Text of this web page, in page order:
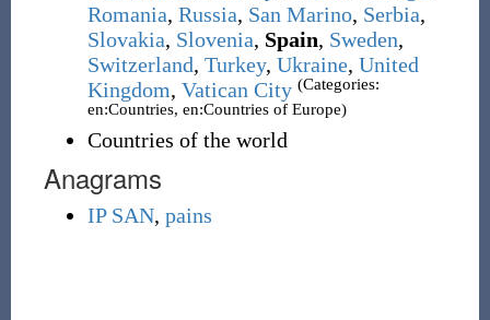
Romania, Russia, San Marino, Serbia,
Slovakia, Slovenia, Spain, Sweden,
Switzerland, Turkey, Ukraine, United
Kingdom, Vatican City (Categories:
en:Countries, en:Countries of Europe)
Countries of the world
Anagrams
IP SAN, pains